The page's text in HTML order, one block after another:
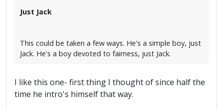
Just Jack
This could be taken a few ways. He's a simple boy, just
Jack. He's a boy devoted to fairness, just Jack.
I like this one- first thing I thought of since half the
time he intro's himself that way.